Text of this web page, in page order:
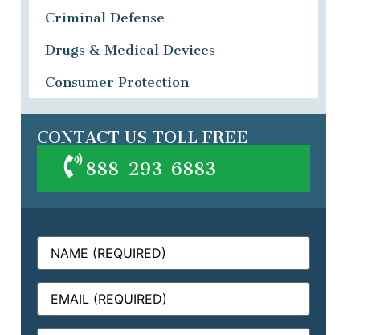
Criminal Defense
Drugs & Medical Devices
Consumer Protection
CONTACT US TOLL FREE
888-293-6883
Name(Required)
Email(Required)